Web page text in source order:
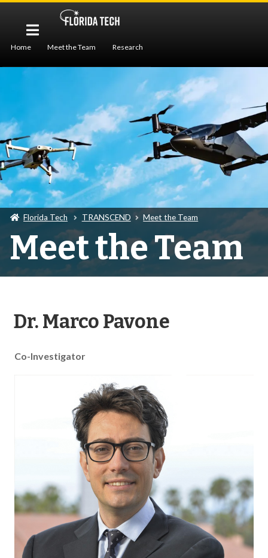
Home Meet the Team Research
Florida Tech TRANSCEND Meet the Team
Meet the Team
Dr. Marco Pavone
Co-Investigator